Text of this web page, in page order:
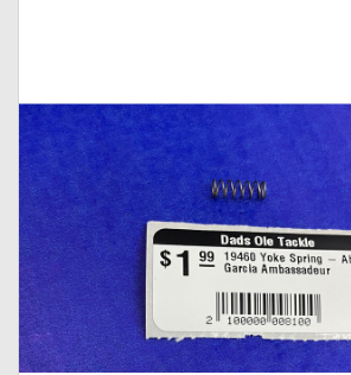
Grease Wax Oil Cleaners
Fishing Reel Bearings / Bushings
Bearings
Rod Building Components